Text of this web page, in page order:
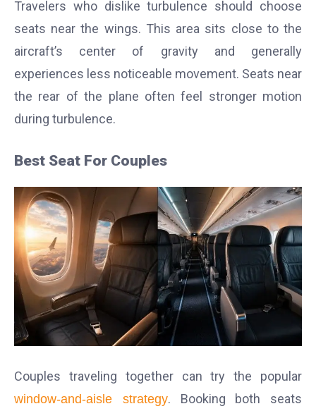
Travelers who dislike turbulence should choose
seats near the wings. This area sits close to the
aircraft’s center of gravity and generally
experiences less noticeable movement. Seats near
the rear of the plane often feel stronger motion
during turbulence.
Best Seat For Couples
Couples traveling together can try the popular
window-and-aisle strategy. Booking both seats